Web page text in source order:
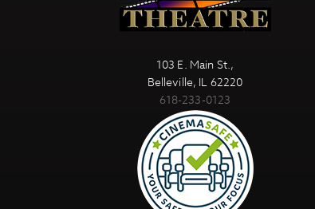
103 E. Main St.,
Belleville, IL 62220
618-233-0123